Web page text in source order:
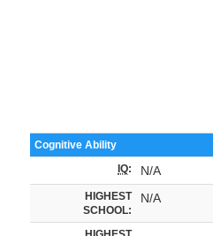
Cognitive Ability
IQ: N/A
HIGHEST
SCHOOL:
N/A